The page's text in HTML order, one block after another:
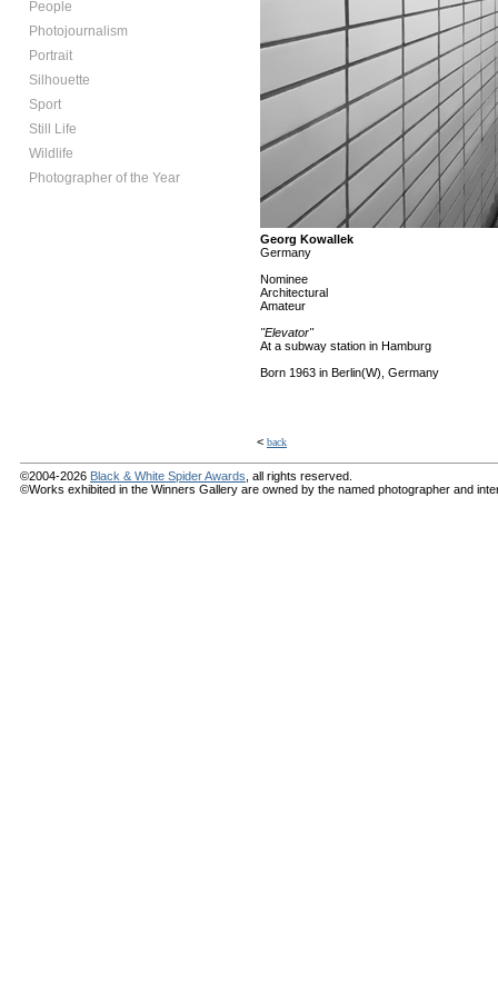
People
Photojournalism
Portrait
Silhouette
Sport
Still Life
Wildlife
Photographer of the Year
Georg Kowallek
Germany
Nominee
Architectural
Amateur
"Elevator"
At a subway station in Hamburg
Born 1963 in Berlin(W), Germany
< back
©2004-2026 Black & White Spider Awards , all rights reserved.
©Works exhibited in the Winners Gallery are owned by the named photographer and